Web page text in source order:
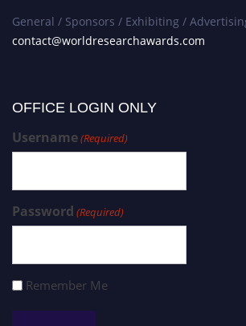
General / Sponsors / Exhibiting /
contact@worldresearchawards.com
OFFICE LOGIN ONLY
Username(Required)
Password (Required)
Remember Me